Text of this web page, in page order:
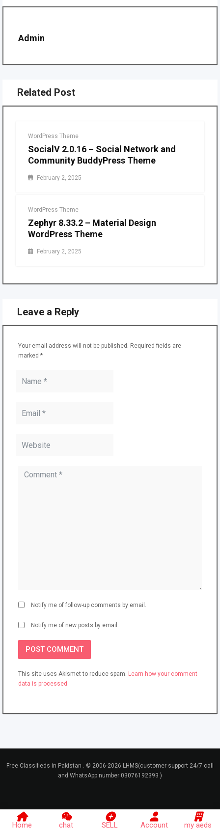
Admin
Related Post
WordPress Theme
SocialV 2.0.16 – Social Network and
Community BuddyPress Theme
February 2, 2025
WordPress Theme
Zephyr 8.33.2 – Material Design
WordPress Theme
February 2, 2025
Leave a Reply
Your email address will not be published. Required fields are
marked *
Notify me of follow-up comments by email.
Notify me of new posts by email.
This site uses Akismet to reduce spam. Learn how your comment
data is processed.
Free Classifieds in Pakistan . © 2006-2026 LHMS(customer support 24/7 call
and WhatsApp number 03076192393 )
Home chat SELL Account my aeds